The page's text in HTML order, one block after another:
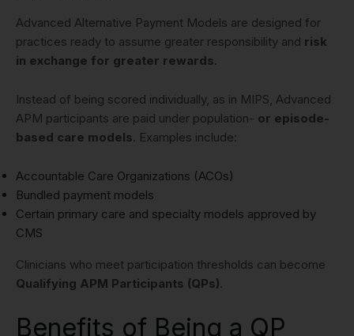
Advanced Alternative Payment Models are designed for
practices ready to assume greater responsibility and risk
in exchange for greater rewards.
Instead of being scored individually, as in MIPS, Advanced
APM participants are paid under population- or episode-
based care models. Examples include:
Accountable Care Organizations (ACOs)
Bundled payment models
Certain primary care and specialty models approved by
CMS
Clinicians who meet participation thresholds can become
Qualifying APM Participants (QPs).
Benefits of Being a QP